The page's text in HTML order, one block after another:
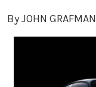
By JOHN GRAFMAN